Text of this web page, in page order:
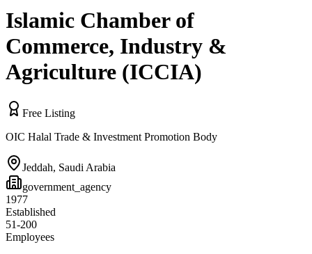
Islamic Chamber of
Commerce, Industry &
Agriculture (ICCIA)
Free Listing
OIC Halal Trade & Investment Promotion Body
Jeddah, Saudi Arabia
government_agency
1977
Established
51-200
Employees